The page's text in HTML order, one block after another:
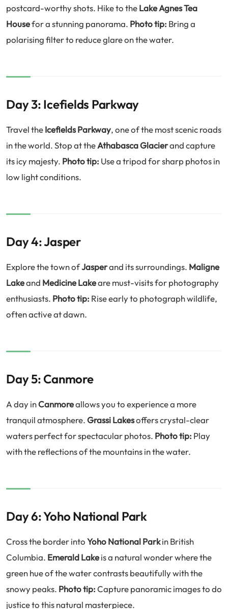
postcard-worthy shots. Hike to theLake Agnes Tea
Housefor a stunning panorama. Photo tip: Bring a
polarising filter to reduce glare on the water.
Day 3: Icefields Parkway
Travel theIcefields Parkway, one of the most scenic roads
in the world. Stop at theAthabasca Glacierand capture
its icy majesty. Photo tip: Use a tripod for sharp photos in
low light conditions.
Day 4: Jasper
Explore the town ofJasperand its surroundings. Maligne
Lakeand Medicine Lakeare must-visits for photography
enthusiasts. Photo tip: Rise early to photograph wildlife,
often active at dawn.
Day 5: Canmore
A day inCanmoreallows you to experience a more
tranquil atmosphere.Grassi Lakesoffers crystal-clear
waters perfect for spectacular photos. Photo tip: Play
with the reflections of the mountains in the water.
Day 6: Yoho National Park
Cross the border intoYoho National Parkin British
Columbia. Emerald Lakeis a natural wonder where the
green hue of the water contrasts beautifully with the
snowy peaks. Photo tip:Capture panoramic images to do
justice to this natural masterpiece.